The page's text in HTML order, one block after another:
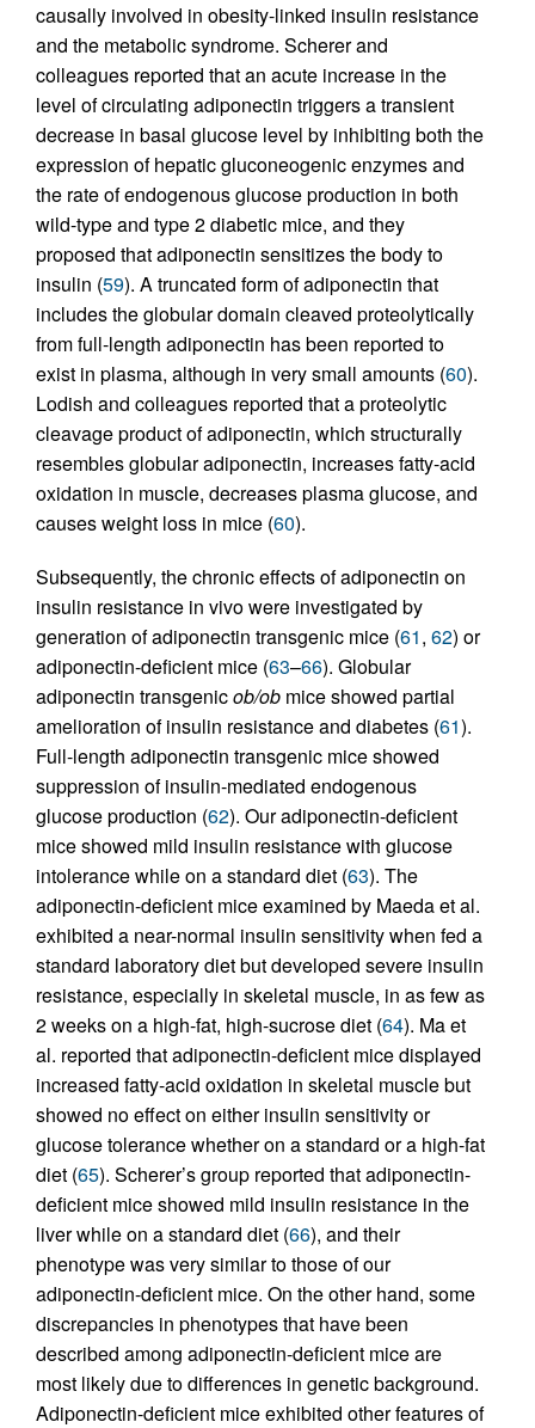
causally involved in obesity-linked insulin resistance
and the metabolic syndrome. Scherer and
colleagues reported that an acute increase in the
level of circulating adiponectin triggers a transient
decrease in basal glucose level by inhibiting both the
expression of hepatic gluconeogenic enzymes and
the rate of endogenous glucose production in both
wild-type and type 2 diabetic mice, and they
proposed that adiponectin sensitizes the body to
insulin (59). A truncated form of adiponectin that
includes the globular domain cleaved proteolytically
from full-length adiponectin has been reported to
exist in plasma, although in very small amounts (60).
Lodish and colleagues reported that a proteolytic
cleavage product of adiponectin, which structurally
resembles globular adiponectin, increases fatty-acid
oxidation in muscle, decreases plasma glucose, and
causes weight loss in mice (60).
Subsequently, the chronic effects of adiponectin on
insulin resistance in vivo were investigated by
generation of adiponectin transgenic mice (61, 62) or
adiponectin-deficient mice (63–66). Globular
adiponectin transgenicob/ob mice showed partial
amelioration of insulin resistance and diabetes (61).
Full-length adiponectin transgenic mice showed
suppression of insulin-mediated endogenous
glucose production (62). Our adiponectin-deficient
mice showed mild insulin resistance with glucose
intolerance while on a standard diet (63). The
adiponectin-deficient mice examined by Maeda et al.
exhibited a near-normal insulin sensitivity when fed a
standard laboratory diet but developed severe insulin
resistance, especially in skeletal muscle, in as few as
2 weeks on a high-fat, high-sucrose diet (64). Ma et
al. reported that adiponectin-deficient mice displayed
increased fatty-acid oxidation in skeletal muscle but
showed no effect on either insulin sensitivity or
glucose tolerance whether on a standard or a high-fat
diet (65). Scherer’s group reported that adiponectin-
deficient mice showed mild insulin resistance in the
liver while on a standard diet (66), and their
phenotype was very similar to those of our
adiponectin-deficient mice. On the other hand, some
discrepancies in phenotypes that have been
described among adiponectin-deficient mice are
most likely due to differences in genetic background.
Adiponectin-deficient mice exhibited other features of